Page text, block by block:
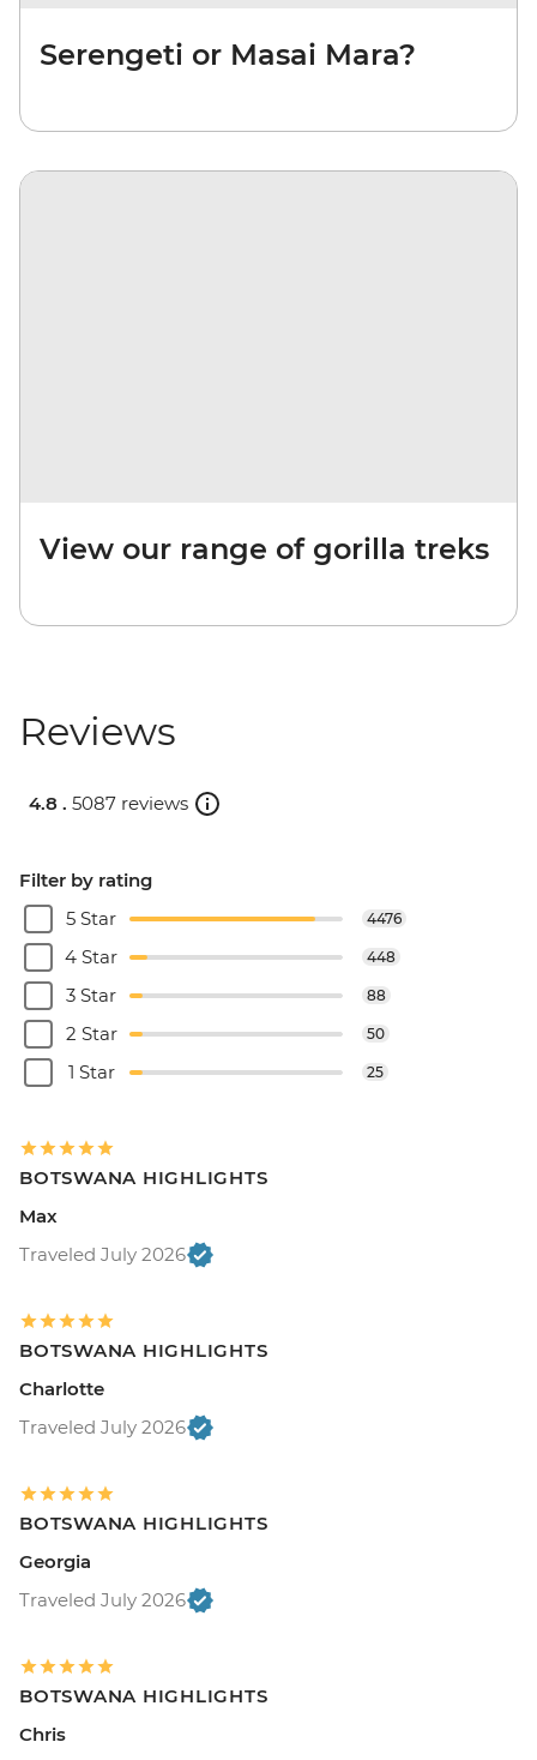
Serengeti or Masai Mara?
View our range of gorilla treks
Reviews
4.8 . 5087 reviews
Filter by rating
5 Star
4476
4 Star 448
3 Star 88
2 Star 50
1 Star 25
BOTSWANA HIGHLIGHTS
Max
Traveled July 2026
BOTSWANA HIGHLIGHTS
Charlotte
Traveled July 2026
BOTSWANA HIGHLIGHTS
Georgia
Traveled July 2026
BOTSWANA HIGHLIGHTS
Chris